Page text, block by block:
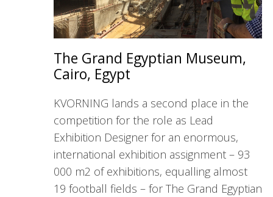
The Grand Egyptian Museum,
Cairo, Egypt
KVORNING lands a second place in the
competition for the role as Lead
Exhibition Designer for an enormous,
international exhibition assignment – 93
000 m2 of exhibitions, equalling almost
19 football fields – for The Grand Egyptian